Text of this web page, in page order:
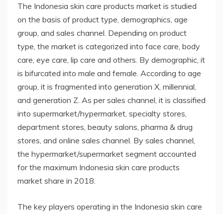
The Indonesia skin care products market is studied
on the basis of product type, demographics, age
group, and sales channel. Depending on product
type, the market is categorized into face care, body
care, eye care, lip care and others. By demographic, it
is bifurcated into male and female. According to age
group, it is fragmented into generation X, millennial,
and generation Z. As per sales channel, it is classified
into supermarket/hypermarket, specialty stores,
department stores, beauty salons, pharma & drug
stores, and online sales channel. By sales channel,
the hypermarket/supermarket segment accounted
for the maximum Indonesia skin care products
market share in 2018.
The key players operating in the Indonesia skin care